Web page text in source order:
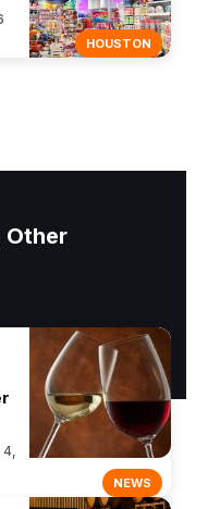
HOUSTON
Other
NEWS